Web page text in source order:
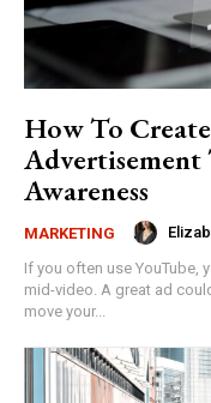
How To
Advertisement
Awareness
MARKETING
If you often use YouTube,
mid-video. A great ad
move your...